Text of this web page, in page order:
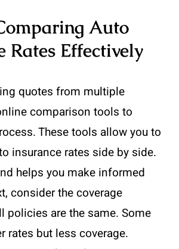
Auto
Rates Effectively
quotes from multiple
comparison tools to
These tools allow you to
insurance rates side by side.
helps you make informed
consider the coverage
policies are the same. Some
rates but less coverage.